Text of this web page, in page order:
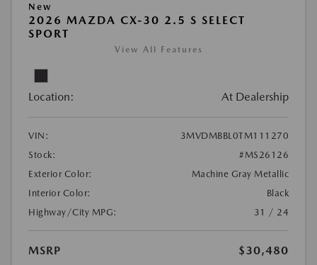
New
2026 MAZDA CX-30 2.5 S SELECT
SPORT
View All Features
Location: At Dealership
VIN:
3MVDMBBL0TM111270
Stock:
#MS26126
Exterior Color:
Machine Gray Metallic
Interior Color:
Black
Highway/City MPG:
31 / 24
MSRP
$30,480